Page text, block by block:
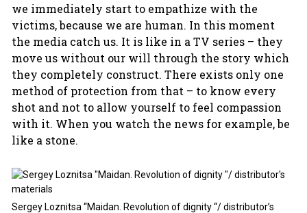
we immediately start to empathize with the
victims, because we are human. In this moment
the media catch us. It is like in a TV series – they
move us without our will through the story which
they completely construct. There exists only one
method of protection from that – to know every
shot and not to allow yourself to feel compassion
with it. When you watch the news for example, be
like a stone.
Sergey Loznitsa “Maidan. Revolution of dignity “/ distributor’s